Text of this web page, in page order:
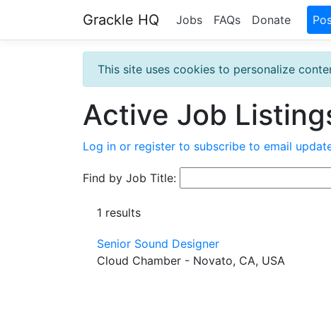
Grackle HQ Jobs FAQs Donate
This site uses cookies to personalize
Active Job
Log in or register to subscribe to email
Find by Job Title:
1 results
Senior Sound Designer
Cloud Chamber - Novato, CA, USA